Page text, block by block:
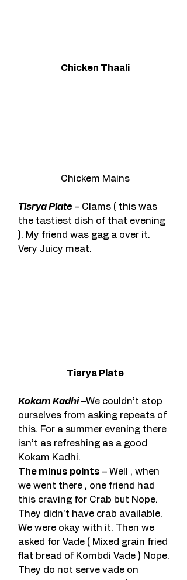
Chicken Thaali
Chickem Mains
Tisrya Plate – Clams ( this was
the tastiest dish of that evening
). My friend was gag a over it.
Very Juicy meat.
Tisrya Plate
Kokam Kadhi –We couldn’t stop
ourselves from asking repeats of
this. For a summer evening there
isn’t as refreshing as a good
Kokam Kadhi.
The minus points – Well , when
we went there , one friend had
this craving for Crab but Nope.
They didn’t have crab available.
We were okay with it. Then we
asked for Vade ( Mixed grain fried
flat bread of Kombdi Vade ) Nope.
They do not serve vade on